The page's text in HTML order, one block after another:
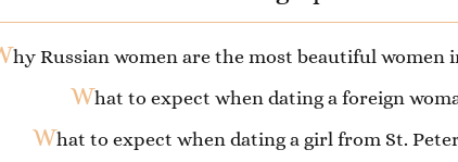
hy Russian women are the most beautiful women
What to expect when dating a foreign
What to expect when dating a girl from St.